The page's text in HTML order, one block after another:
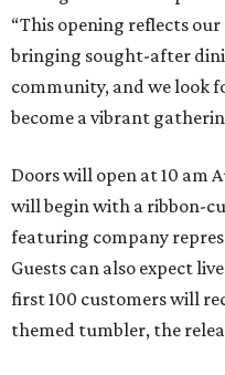
“This opening reflects
bringing sought-after
community, and we look
become a vibrant
Doors will open at 10 am
will begin with a ribbon-
featuring company
Guests can also expect
first 100 customers will
themed tumbler, the